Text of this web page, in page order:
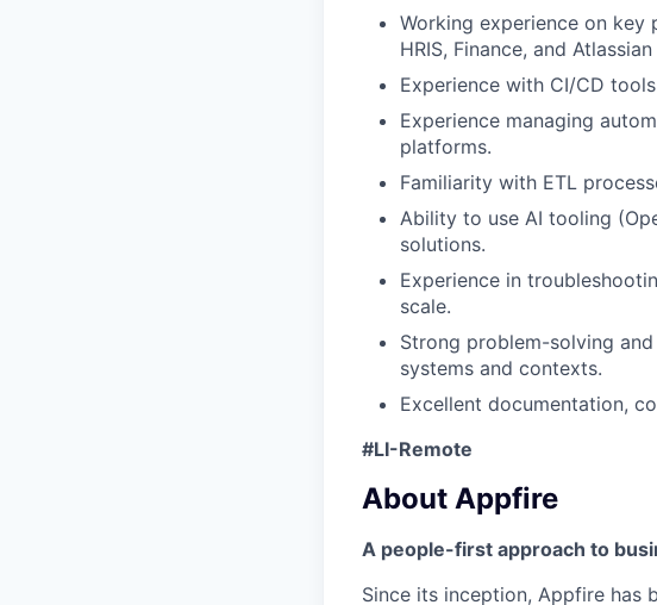
Working experience on key
HRIS, Finance, and
Experience with CI/CD
Experience managing
platforms.
Familiarity with ETL
Ability to use AI tooling
solutions.
Experience in
scale.
Strong problem-solving
systems and contexts.
Excellent documentation,
#LI-Remote
About Appfire
A people-first approach to
Since its inception, Appfire has